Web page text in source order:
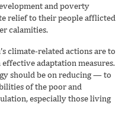
and poverty
relief to their people afflicted
calamities.
climate-related actions are to
adaptation measures.
should be on reducing — to
of the poor and
especially those living